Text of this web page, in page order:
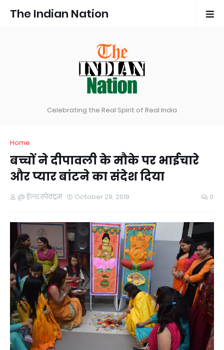
The Indian Nation
Celebrating the Real Spirit of Real India
Home
बच्चों ने दीपावली के मौके पर भाईचारे
और प्यार बांटने का संदेश दिया
@ हेल्थ स्पेक्ट्रम October 29, 2019 0